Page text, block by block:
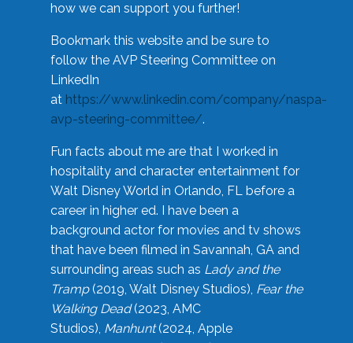
how we can support you further!
Bookmark this website and be sure to
follow the AVP Steering Committee on
LinkedIn
at https://www.linkedin.com/company/naspa-
avp-steering-committee/.
Fun facts about me are that I worked in
hospitality and character entertainment for
Walt Disney World in Orlando, FL before a
career in higher ed. I have been a
background actor for movies and tv shows
that have been filmed in Savannah, GA and
surrounding areas such as Lady and the
Tramp(2019, Walt Disney Studios), Fear the
Walking Dead(2023, AMC
Studios), Manhunt(2024, Apple